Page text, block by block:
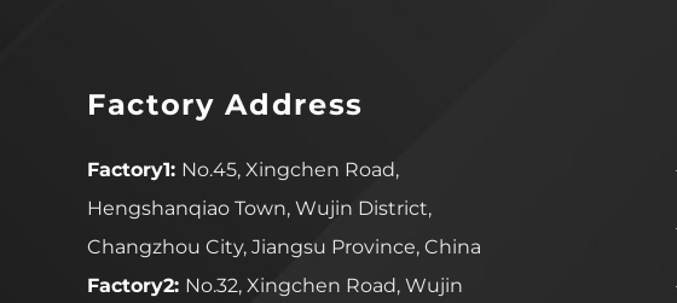
Factory Address
Factory1: No.45, Xingchen Road,
Hengshanqiao Town, Wujin District,
Changzhou City, Jiangsu Province, China
Factory2: No.32, Xingchen Road, Wujin